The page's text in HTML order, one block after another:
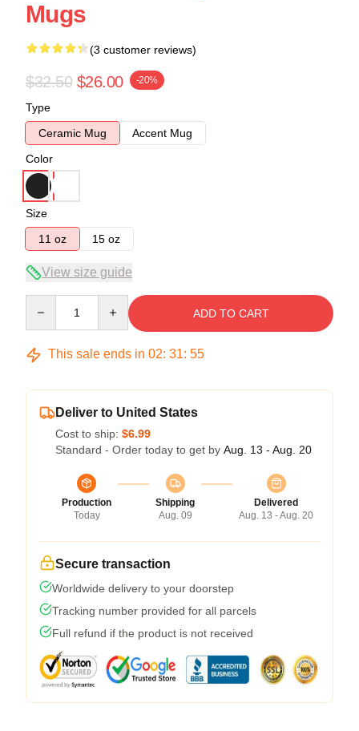
Mugs
(3 customer reviews)
$32.50 $26.00 -20%
Type
Ceramic Mug
Accent Mug
Color
Size
11 oz
15 oz
View size guide
ADD TO CART
This sale ends in 02: 31: 54
Deliver to United States
Cost to ship: $6.99
Standard - Order today to get by Aug. 13 - Aug. 20
Production
Today
Shipping
Aug. 09
Delivered
Aug. 13 - Aug. 20
Secure transaction
Worldwide delivery to your doorstep
Tracking number provided for all parcels
Full refund if the product is not received